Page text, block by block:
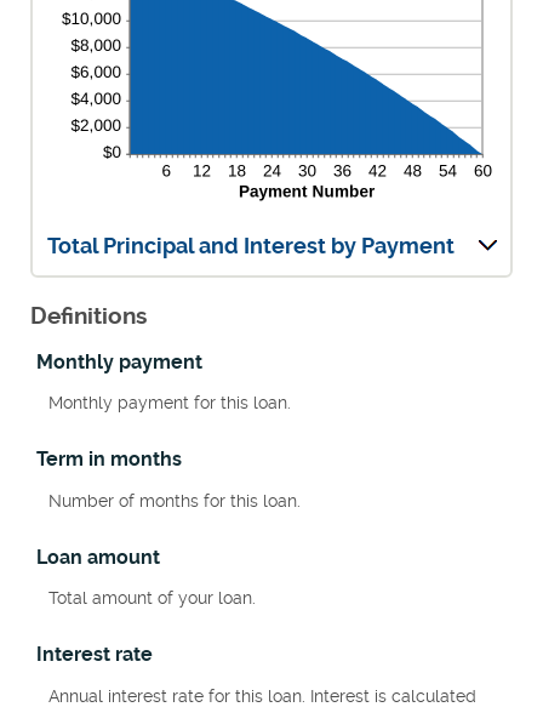
Total Principal and Interest by Payment
Definitions
Monthly payment
Monthly payment for this loan.
Term in months
Number of months for this loan.
Loan amount
Total amount of your loan.
Interest rate
Annual interest rate for this loan. Interest is calculated